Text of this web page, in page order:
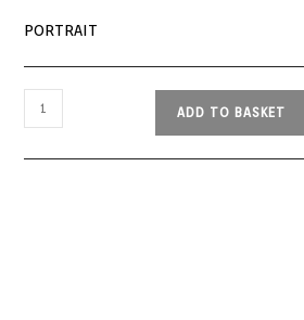
PORTRAIT
ADD TO BASKET